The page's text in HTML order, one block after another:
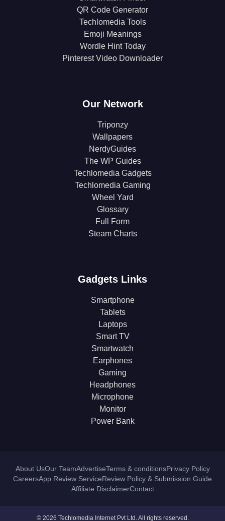
QR Code Generator
Techlomedia Tools
Emoji Meanings
Wordle Hint Today
Pinterest Video Downloader
Our Network
Triponzy
Wallpapers
NerdyGuides
The WP Guides
Techlomedia Gadgets
Techlomedia Gaming
Wheel Yard
Glossary
Full Form
Steam Charts
Gadgets Links
Smartphone
Tablets
Laptops
Smart TV
Smartwatch
Earphones
Gaming
Headphones
Microphone
Monitor
Power Bank
About UsOur TeamAdvertiseTerms & conditionsPrivacy Policy
CareersApp Review ServiceReview Policy & Submission Guide
Affiliate DisclaimerContact
© 2026 Techlomedia Internet Pvt Ltd. All rights reserved.